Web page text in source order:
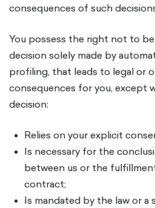
consequences of such
You possess the right not to
decision solely made by
profiling, that leads to legal or
consequences for you, except
decision:
Relies on your explicit
Is necessary for the
between us or the
contract;
Is mandated by the law or